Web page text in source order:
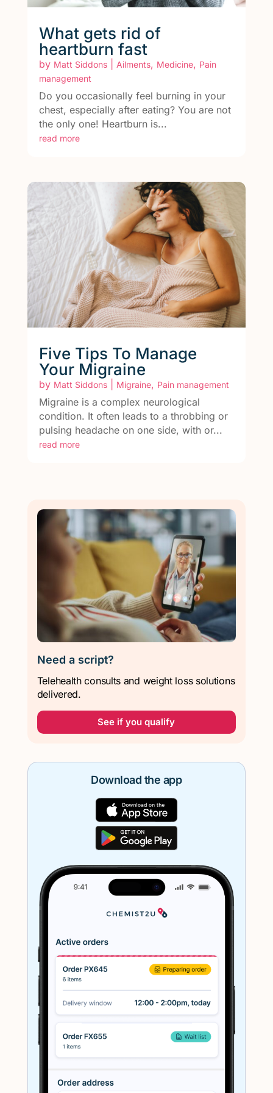
What gets rid of
heartburn fast
by Matt Siddons| Ailments, Medicine, Pain
management
Do you occasionally feel burning in your
chest, especially after eating? You are not
the only one! Heartburn is...
read more
Five Tips To Manage
Your Migraine
by Matt Siddons| Migraine, Pain management
Migraine is a complex neurological
condition. It often leads to a throbbing or
pulsing headache on one side, with or...
read more
Need a script?
Telehealth consults and weight loss solutions
delivered.
See if you qualify
Download the app